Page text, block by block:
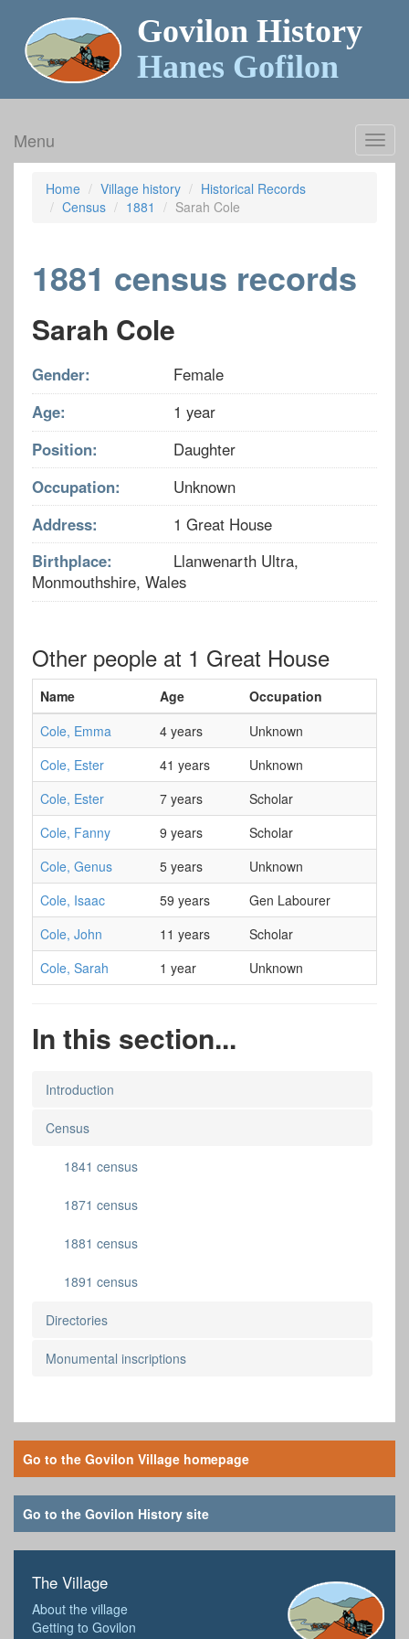
Govilon History
Hanes Gofilon
Menu
Home Village history
Historical Records
Census
1881 Sarah Cole
1881 census records
Sarah Cole
Gender:
Female
Age:
1 year
Position:
Daughter
Occupation:
Unknown
Address:
1 Great House
Birthplace:
Llanwenarth Ultra,
Monmouthshire, Wales
Other people at 1 Great House
Name Age
Occupation
Cole, Emma
4 years
Unknown
Cole, Ester
41 years
Unknown
Cole, Ester
7 years
Scholar
Cole, Fanny
9 years
Scholar
Cole, Genus
5 years
Unknown
Cole, Isaac
59 years
Gen Labourer
Cole, John
11 years
Scholar
Cole, Sarah
1 year Unknown
In this section...
Introduction
Census
1841 census
1871 census
1881 census
1891 census
Directories
Monumental inscriptions
Go to the Govilon Village homepage
Go to the Govilon History site
The Village
About the village
Getting to Govilon